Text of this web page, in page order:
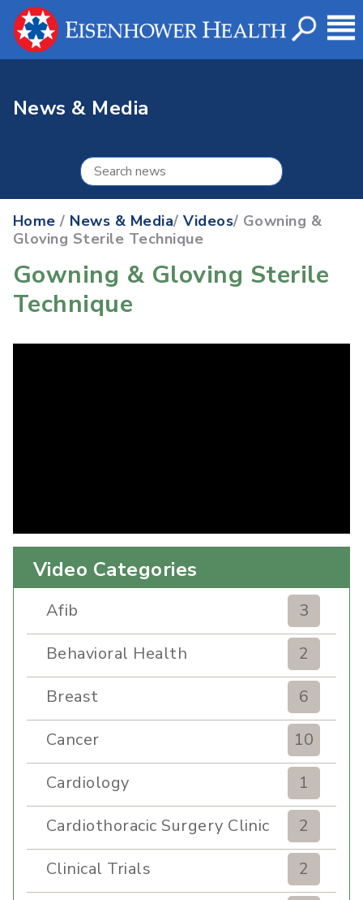
News & Media
Home / News & Media/Videos/ Gowning &
Gloving Sterile Technique
Gowning & Gloving Sterile
Technique
Video Categories
Afib
3
Behavioral Health
2
Breast
6
Cancer
10
Cardiology
1
Cardiothoracic Surgery Clinic
2
Clinical Trials
2